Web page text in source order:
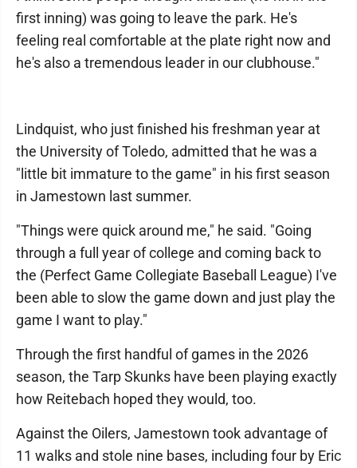
first inning) was going to leave the park. He's
feeling real comfortable at the plate right now and
he's also a tremendous leader in our clubhouse."
Lindquist, who just finished his freshman year at
the University of Toledo, admitted that he was a
"little bit immature to the game" in his first season
in Jamestown last summer.
"Things were quick around me," he said. "Going
through a full year of college and coming back to
the (Perfect Game Collegiate Baseball League) I've
been able to slow the game down and just play the
game I want to play."
Through the first handful of games in the 2026
season, the Tarp Skunks have been playing exactly
how Reitebach hoped they would, too.
Against the Oilers, Jamestown took advantage of
11 walks and stole nine bases, including four by Eric